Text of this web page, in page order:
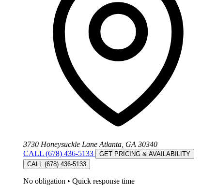
3730 Honeysuckle Lane Atlanta, GA 30340
CALL (678) 436-5133
GET PRICING & AVAILABILITY
CALL (678) 436-5133
No obligation • Quick response time